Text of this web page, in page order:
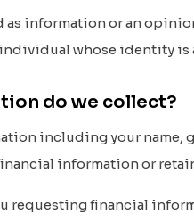
as information or an
whose identity
do we collect?
including your name,
information or
requesting financial